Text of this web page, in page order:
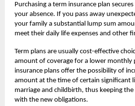
Purchasing a term insurance plan
your absence. If you pass away
your family a substantial lump sum
meet their daily life expenses and other
Term plans are usually cost-effective
amount of coverage for a lower monthly
insurance plans offer the possibility of
amount at the time of certain significant
marriage and childbirth, thus keeping the
with the new obligations.